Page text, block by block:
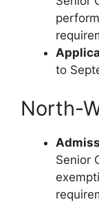
to
North-
Senior